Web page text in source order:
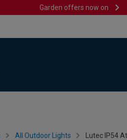
Garden offers now on
All Outdoor Lights Lutec IP54